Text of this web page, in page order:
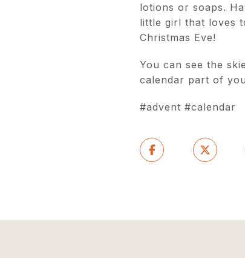
lotions or soaps.
little girl that loves
Christmas Eve!
You can see the
calendar part of
#advent #calendar